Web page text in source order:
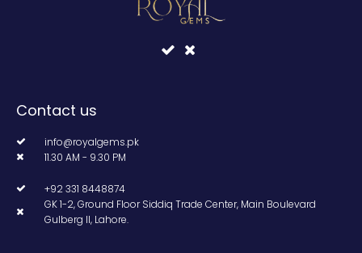
Contact us
info@royalgems.pk
11.30 AM - 9.30 PM
+92 331 8448874
GK 1-2, Ground Floor Siddiq Trade Center, Main Boulevard
Gulberg II, Lahore.